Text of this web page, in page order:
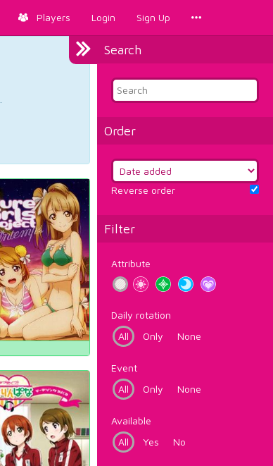
Players Login Sign Up
Search
Order
Reverse order
Filter
Attribute
Daily rotation
All
Only None
Event
All
Only None
Available
All
Yes No